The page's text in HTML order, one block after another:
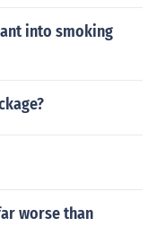
into smoking
worse than